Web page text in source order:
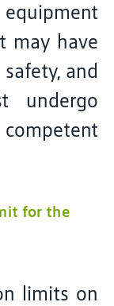
may have
and
undergo
for the
limits on